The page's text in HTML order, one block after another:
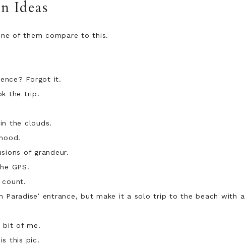
Ideas
of them compare to this.
Forgot it.
the trip.
the clouds.
of grandeur.
GPS.
count.
Paradise’ entrance, but make it a solo trip to the beach with a
bit of me.
this pic.